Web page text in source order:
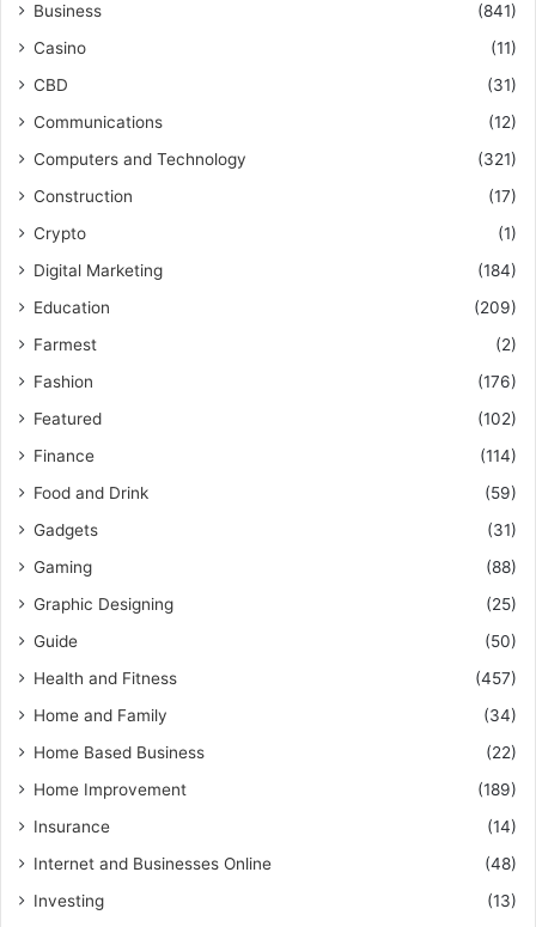
Business
(841)
Casino
(11)
CBD
(31)
Communications
(12)
Computers and Technology
(321)
Construction
(17)
Crypto
(1)
Digital Marketing
(184)
Education
(209)
Farmest
(2)
Fashion
(176)
Featured
(102)
Finance
(114)
Food and Drink
(59)
Gadgets
(31)
Gaming
(88)
Graphic Designing
(25)
Guide
(50)
Health and Fitness
(457)
Home and Family
(34)
Home Based Business
(22)
Home Improvement
(189)
Insurance
(14)
Internet and Businesses Online
(48)
Investing
(13)